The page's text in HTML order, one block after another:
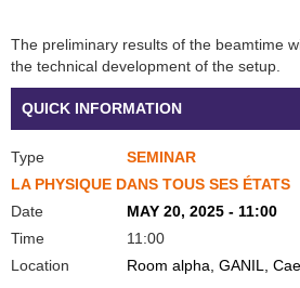
QUICK INFORMATION
Type
SEMINAR
LA PHYSIQUE DANS TOUS SES ÉTATS
Date
MAY 20, 2025 - 11:00
Time
11:00
Location
Room alpha, GANIL,
The preliminary results of the beamtime
the technical development of the setup.